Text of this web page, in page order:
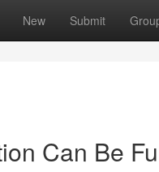
New Submit
Can Be